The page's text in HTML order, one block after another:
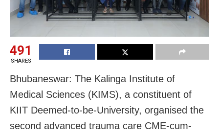
491
SHARES
Bhubaneswar: The Kalinga Institute of
Medical Sciences (KIMS), a constituent of
KIIT Deemed-to-be-University, organised the
second advanced trauma care CME-cum-